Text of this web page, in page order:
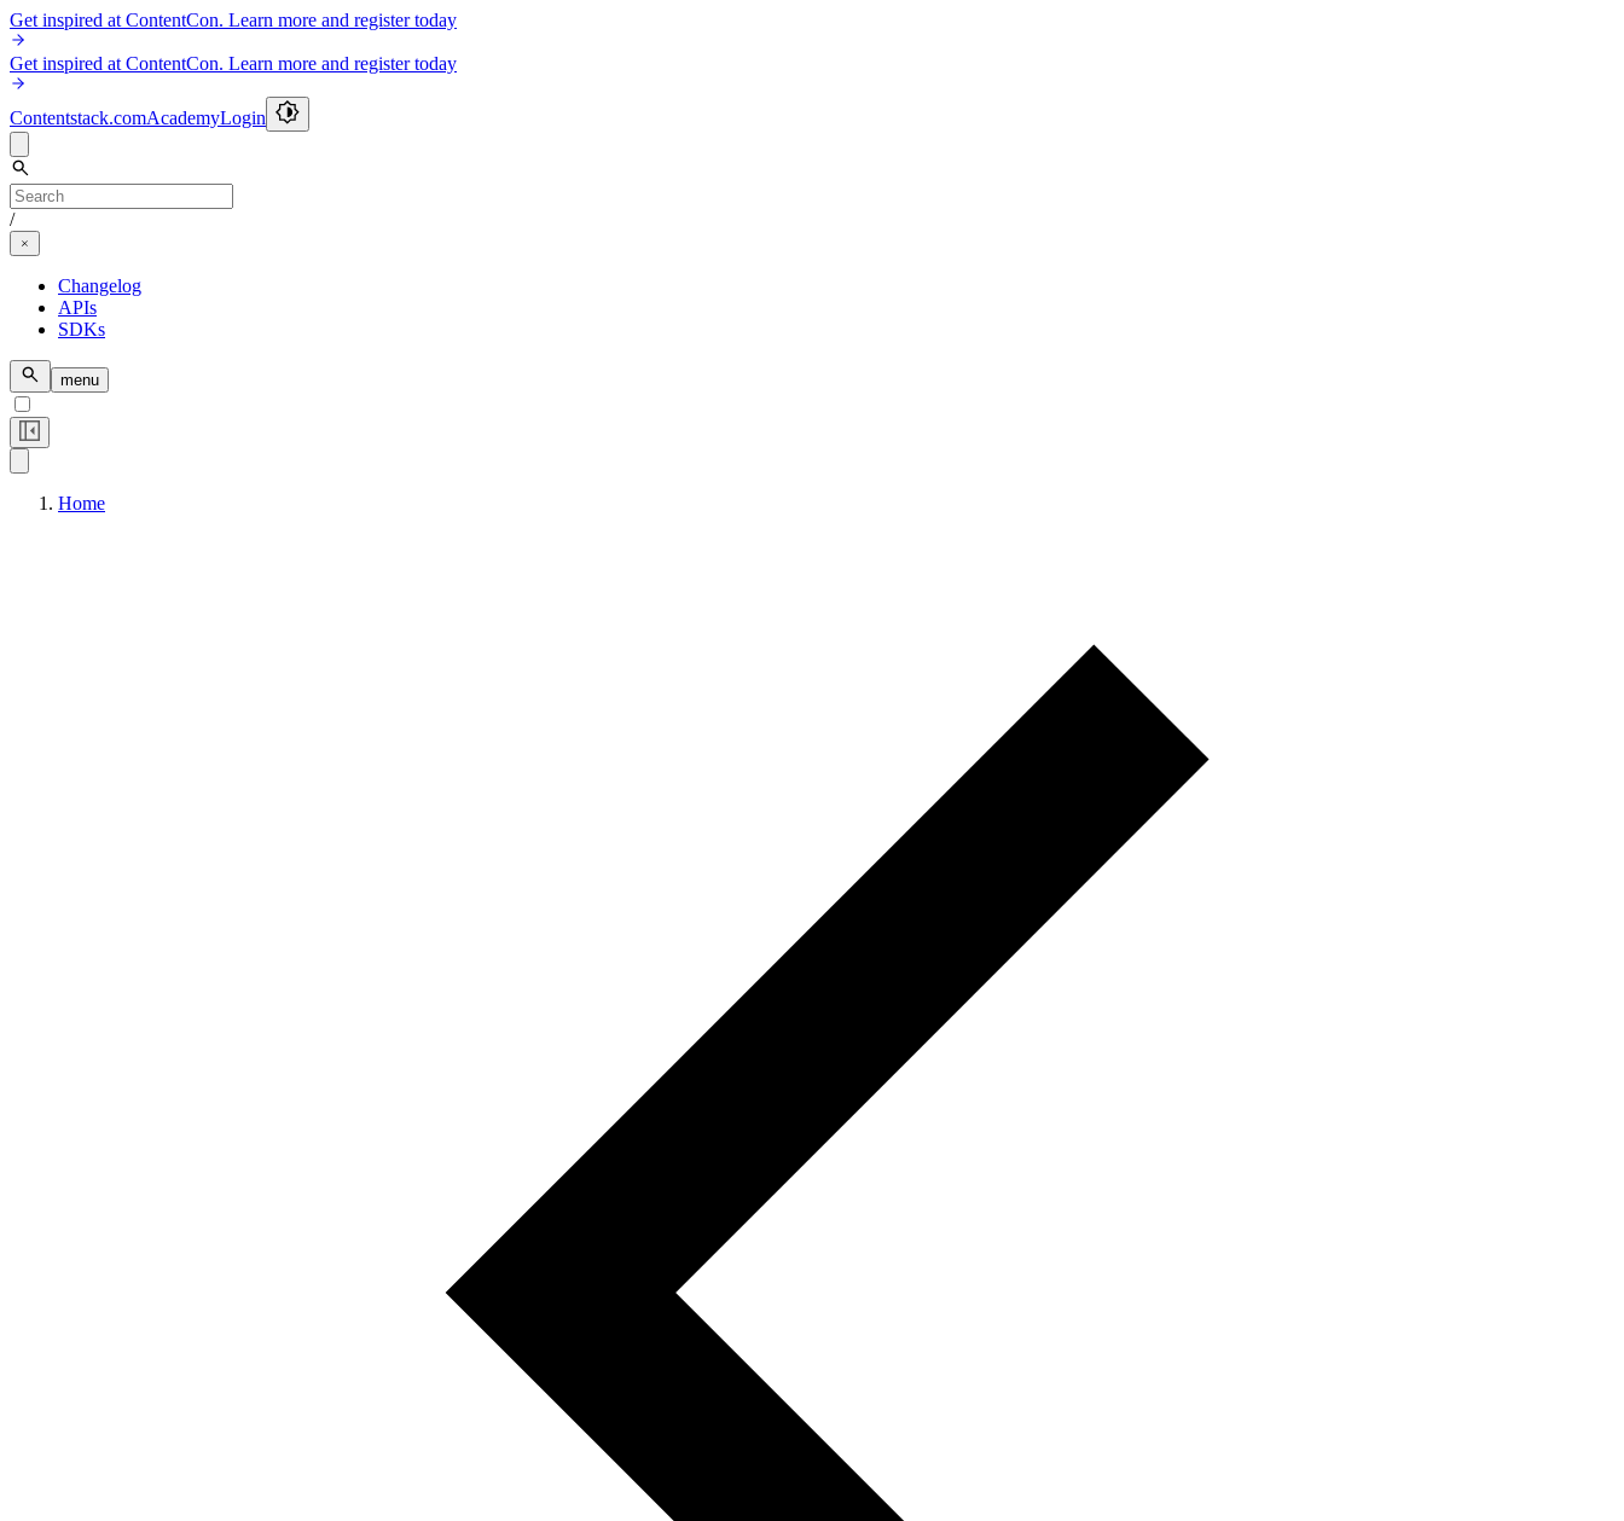
Get inspired at ContentCon. Learn more and register today
Get inspired at ContentCon. Learn more and register today
Contentstack.comAcademyLogin
/
Changelog
APIs
SDKs
menu
Home